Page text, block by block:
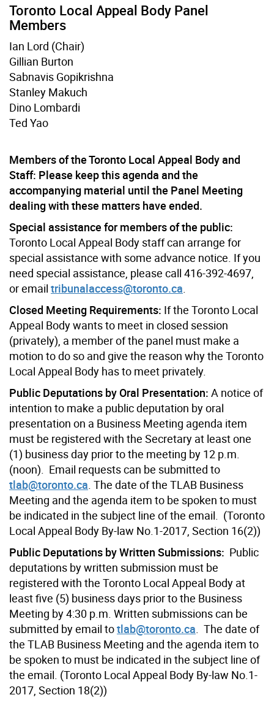
Toronto Local Appeal Body Panel
Members
Ian Lord (Chair)
Gillian Burton
Sabnavis Gopikrishna
Stanley Makuch
Dino Lombardi
Ted Yao
Members of the Toronto Local Appeal Body and
Staff: Please keep this agenda and the
accompanying material until the Panel Meeting
dealing with these matters have ended.
Special assistance for members of the public:
Toronto Local Appeal Body staff can arrange for
special assistance with some advance notice. If you
need special assistance, please call 416-392-4697,
or email tribunalaccess@toronto.ca
Closed Meeting Requirements: If the Toronto Local
Appeal Body wants to meet in closed session
(privately), a member of the panel must make a
motion to do so and give the reason why the Toronto
Local Appeal Body has to meet privately.
Public Deputations by Oral Presentation: A notice of
intention to make a public deputation by oral
presentation on a Business Meeting agenda item
must be registered with the Secretary at least one
(1) business day prior to the meeting by 12 p.m.
(noon). Email requests can be submitted to
tlab@toronto.ca . The date of the TLAB Business
Meeting and the agenda item to be spoken to must
be indicated in the subject line of the email. (Toronto
Local Appeal Body By-law No.1-2017, Section 16(2))
Public Deputations by Written Submissions: Public
deputations by written submission must be
registered with the Toronto Local Appeal Body at
least five (5) business days prior to the Business
Meeting by 4:30 p.m. Written submissions can be
submitted by email totlab@toronto.ca . The date of
the TLAB Business Meeting and the agenda item to
be spoken to must be indicated in the subject line of
the email. (Toronto Local Appeal Body By-law No.1-
2017, Section 18(2))